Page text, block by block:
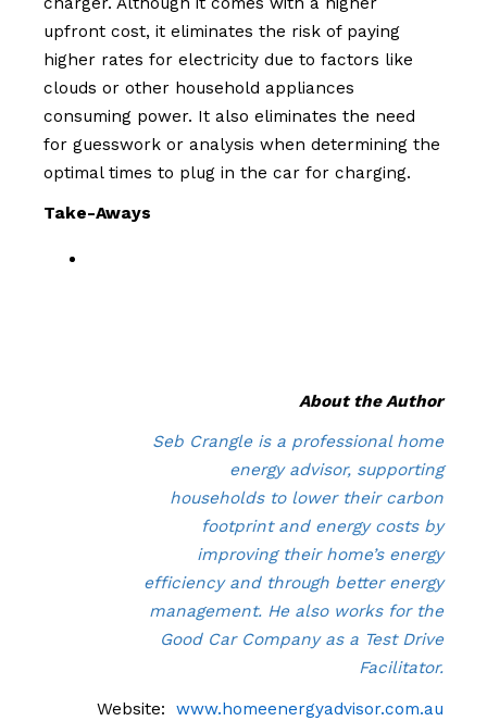
upfront cost, it eliminates the risk of paying
higher rates for electricity due to factors like
clouds or other household appliances
consuming power. It also eliminates the need
for guesswork or analysis when determining the
optimal times to plug in the car for charging.
Take-Aways
About the Author
Seb Crangle is a professional home
energy advisor, supporting
households to lower their carbon
footprint and energy costs by
improving their home’s energy
efficiency and through better energy
management. He also works for the
Good Car Company as a Test Drive
Facilitator.
Website: www.homeenergyadvisor.com.au